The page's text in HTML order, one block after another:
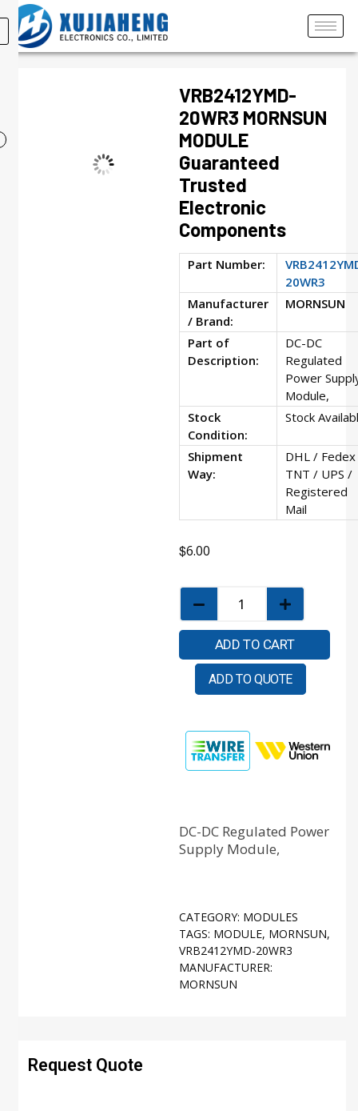
VRB2412YMD-
20WR3 MORNSUN
MODULE
Guaranteed
Trusted
Electronic
Components
Part Number:
20WR3
Manufacturer
/ Brand:
MORNSUN
Part of
Description:
DC-DC
Regulated
Power
Module,
Stock
Condition:
Stock
Shipment
Way:
DHL /
TNT / UPS /
Registered
Mail
$6.00
ADD TO CART
ADD TO QUOTE
DC-DC Regulated Power
Supply Module,
CATEGORY: MODULES
TAGS: MODULE, MORNSUN,
VRB2412YMD-20WR3
MANUFACTURER:
MORNSUN
Request Quote